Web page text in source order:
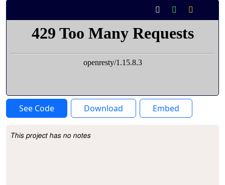
See Code Download Embed
Project Description
This project has no notes